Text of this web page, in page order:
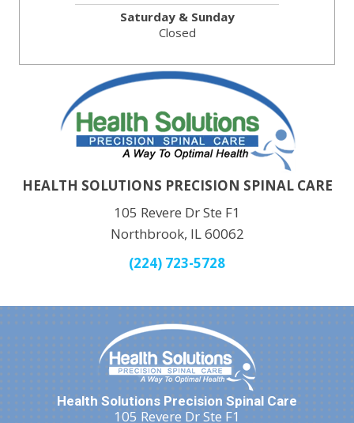
Saturday & Sunday
Closed
HEALTH SOLUTIONS PRECISION SPINAL CARE
105 Revere Dr Ste F1
Northbrook, IL 60062
(224) 723-5728
Health Solutions Precision Spinal Care
105 Revere Dr Ste F1